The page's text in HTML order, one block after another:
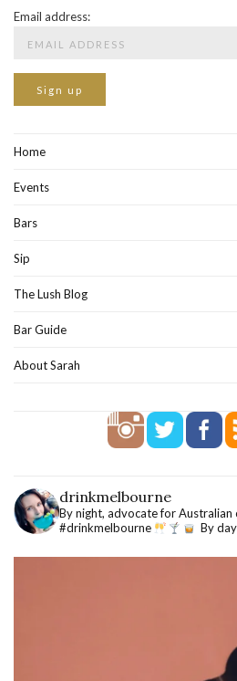
Email address:
Home
Events
Bars
Sip
The Lush Blog
Bar Guide
About Sarah
drinkmelbourne
By night, advocate for
#drinkmelbourne
By